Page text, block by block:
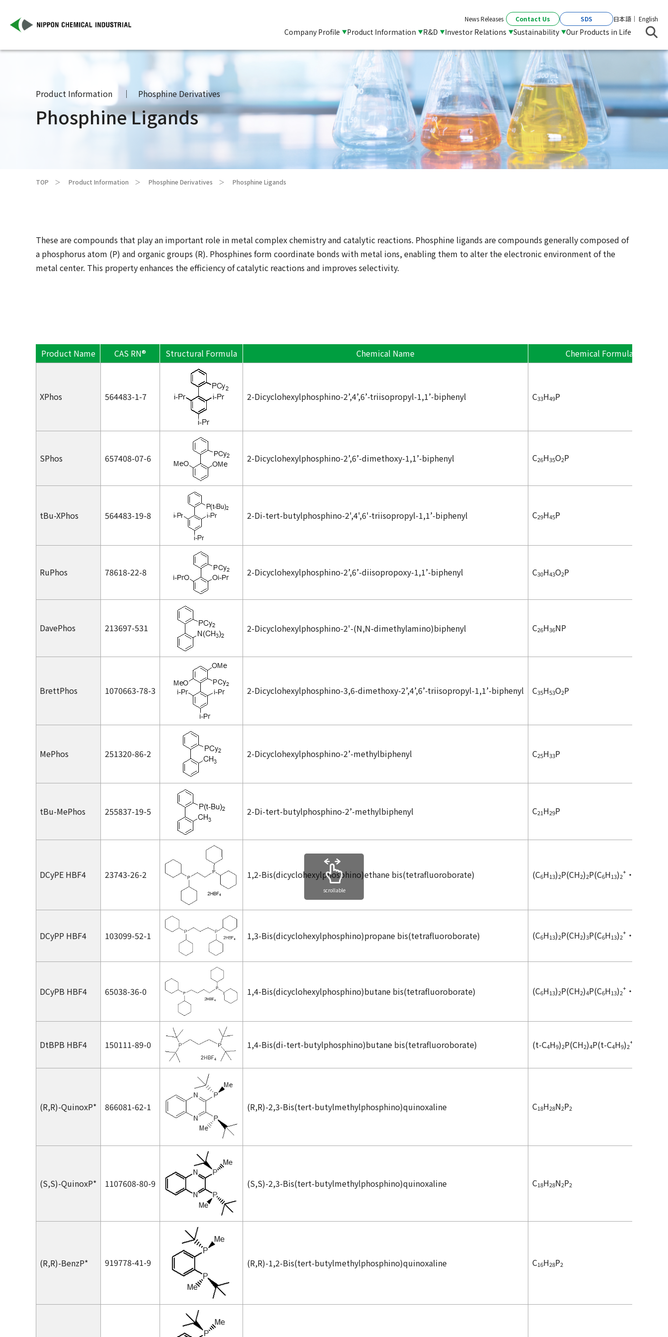
News Releases Contact Us SDS English
日本語
Company Profile Product Information R&D Investor Relations Sustainability Our Products in Life
Product Information Phosphine Derivatives
Phosphine Ligands
TOP Product Information Phosphine Derivatives Phosphine Ligands
These are compounds that play an important role in metal complex chemistry and catalytic reactions. Phosphine ligands are compounds generally composed of
a phosphorus atom (P) and organic groups (R). Phosphines form coordinate bonds with metal ions, enabling them to alter the electronic environment of the
metal center. This property enhances the efficiency of catalytic reactions and improves selectivity.
Product Name CAS RN® Structural Formula Chemical Name Chemical Formula
XPhos 564483-1-7 2-Dicyclohexylphosphino-2’,4’,6’-triisopropyl-1,1’-biphenyl C33H49P
SPhos 657408-07-6 2-Dicyclohexylphosphino-2’,6’-dimethoxy-1,1’-biphenyl C26H35O2P
tBu-XPhos 564483-19-8 2-Di-tert-butylphosphino-2',4',6'-triisopropyl-1,1’-biphenyl C29H45P
RuPhos 78618-22-8 2-Dicyclohexylphosphino-2’,6’-diisopropoxy-1,1’-biphenyl C30H43O2P
DavePhos 213697-531 2-Dicyclohexylphosphino-2'-(N,N-dimethylamino)biphenyl C26H36NP
BrettPhos 1070663-78-3 2-Dicyclohexylphosphino-3,6-dimethoxy-2’,4’,6’-triisopropyl-1,1’-biphenyl C35H53O2P
MePhos 251320-86-2 2-Dicyclohexylphosphino-2’-methylbiphenyl C25H33P
tBu-MePhos 255837-19-5 2-Di-tert-butylphosphino-2’-methylbiphenyl C21H29P
DCyPE HBF4 23743-26-2 1,2-Bis(dicyclohexylphosphino)ethane bis(tetrafluoroborate) (C6H13)2P(CH2)2P(C6H13)2
+ ・2HBF
DCyPP HBF4 103099-52-1 1,3-Bis(dicyclohexylphosphino)propane bis(tetrafluoroborate) (C6H13)2P(CH2)3P(C6H13)2
+ ・2HBF
DCyPB HBF4 65038-36-0 1,4-Bis(dicyclohexylphosphino)butane bis(tetrafluoroborate) (C6H13)2P(CH2)4P(C6H13)2
+ ・2HBF
DtBPB HBF4 150111-89-0 1,4-Bis(di-tert-butylphosphino)butane bis(tetrafluoroborate) (t-C4H9)2P(CH2)4P(t-C4H9)2
+
(R,R)-QuinoxP* 866081-62-1 (R,R)-2,3-Bis(tert-butylmethylphosphino)quinoxaline C18H28N2P2
(S,S)-QuinoxP* 1107608-80-9 (S,S)-2,3-Bis(tert-butylmethylphosphino)quinoxaline C18H28N2P2
(R,R)-BenzP* 919778-41-9 (R,R)-1,2-Bis(tert-butylmethylphosphino)quinoxaline C16H28P2
scrollable